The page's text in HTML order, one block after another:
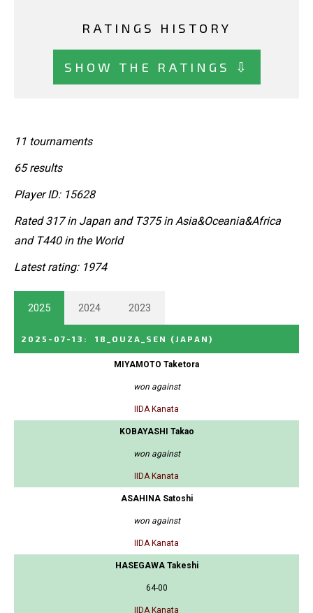
RATINGS HISTORY
SHOW THE RATINGS ⇩
11 tournaments
65 results
Player ID: 15628
Rated 317 in Japan and T375 in Asia&Oceania&Africa
and T440 in the World
Latest rating: 1974
2025 2024 2023
2025-07-13 : 18_OUZA_SEN (JAPAN)
MIYAMOTO Taketora
won against
IIDA Kanata
KOBAYASHI Takao
won against
IIDA Kanata
ASAHINA Satoshi
won against
IIDA Kanata
HASEGAWA Takeshi
64-00
IIDA Kanata